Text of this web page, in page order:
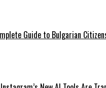
Guide to Bulgarian